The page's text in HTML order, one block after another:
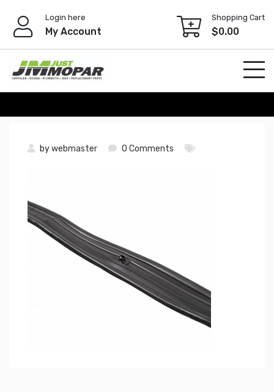
content
Login here
My Account
Shopping Cart
$0.00
bywebmaster 0 Comments